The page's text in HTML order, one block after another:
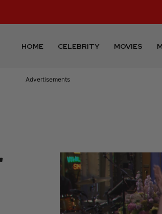
HOME CELEBRITY MOVIES
Advertisements